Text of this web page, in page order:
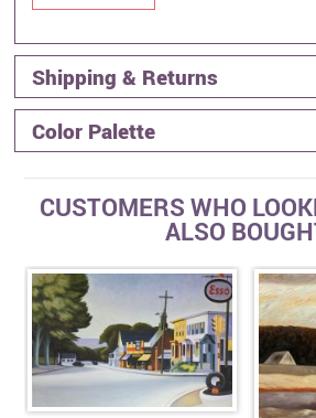
Shipping & Returns
Color Palette
CUSTOMERS WHO
ALSO